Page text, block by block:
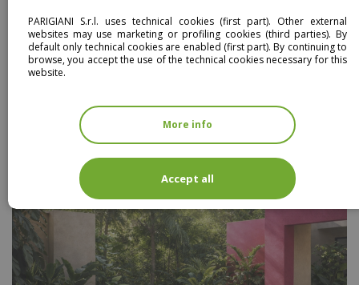
DRILL
coffee table large
seater sofa
rectangular dining table
PARIGIANI S.r.l. uses technical cookies (first part). Other external
websites may use marketing or profiling cookies (third parties). By
default only technical cookies are enabled (first part). By continuing to
browse, you accept the use of the technical cookies necessary for this
website.
More info
Accept all